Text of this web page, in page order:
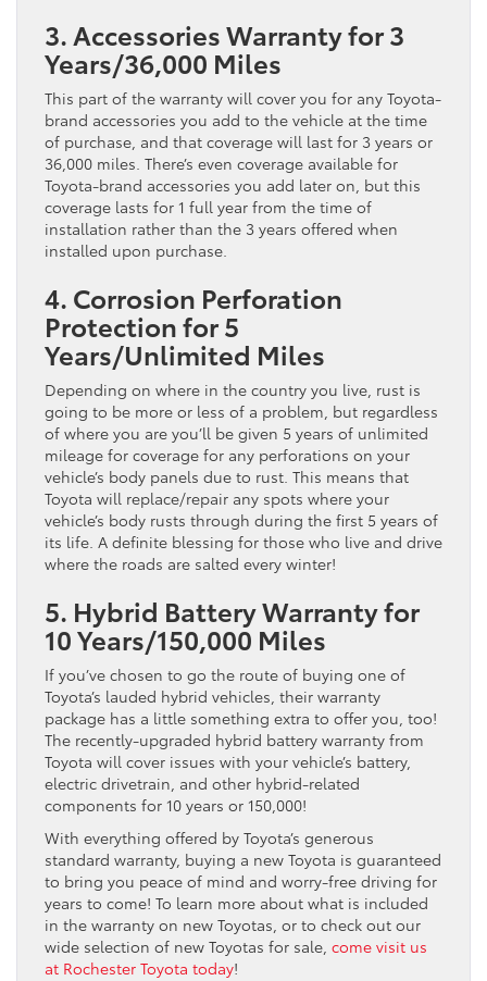
3. Accessories Warranty for 3
Years/36,000 Miles
This part of the warranty will cover you for any Toyota-
brand accessories you add to the vehicle at the time
of purchase, and that coverage will last for 3 years or
36,000 miles. There’s even coverage available for
Toyota-brand accessories you add later on, but this
coverage lasts for 1 full year from the time of
installation rather than the 3 years offered when
installed upon purchase.
4. Corrosion Perforation
Protection for 5
Years/Unlimited Miles
Depending on where in the country you live, rust is
going to be more or less of a problem, but regardless
of where you are you’ll be given 5 years of unlimited
mileage for coverage for any perforations on your
vehicle’s body panels due to rust. This means that
Toyota will replace/repair any spots where your
vehicle’s body rusts through during the first 5 years of
its life. A definite blessing for those who live and drive
where the roads are salted every winter!
5. Hybrid Battery Warranty for
10 Years/150,000 Miles
If you’ve chosen to go the route of buying one of
Toyota’s lauded hybrid vehicles, their warranty
package has a little something extra to offer you, too!
The recently-upgraded hybrid battery warranty from
Toyota will cover issues with your vehicle’s battery,
electric drivetrain, and other hybrid-related
components for 10 years or 150,000!
With everything offered by Toyota’s generous
standard warranty, buying a new Toyota is guaranteed
to bring you peace of mind and worry-free driving for
years to come! To learn more about what is included
in the warranty on new Toyotas, or to check out our
wide selection of new Toyotas for sale, come visit us
at Rochester Toyota today!